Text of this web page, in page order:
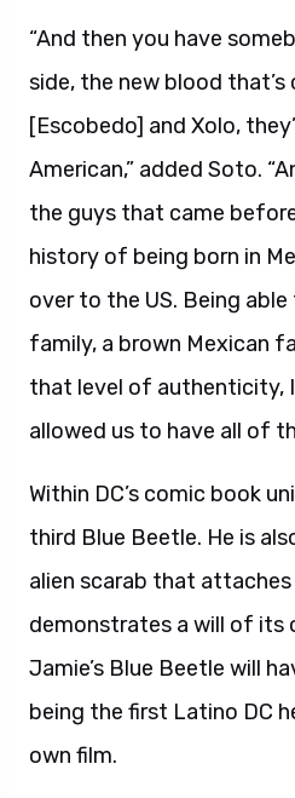
“And then you have
side, the new blood that’s
[Escobedo] and Xolo,
American,” added Soto.
the guys that came
history of being born in
over to the US. Being
family, a brown Mexican
that level of authenticity,
allowed us to have all of
Within DC’s comic book
third Blue Beetle. He is
alien scarab that
demonstrates a will of its
Jamie’s Blue Beetle will
being the first Latino DC
own film.